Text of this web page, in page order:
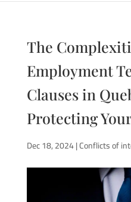
The
Employment
Clauses in
Protecting
Dec 18, 2024|Conflicts of